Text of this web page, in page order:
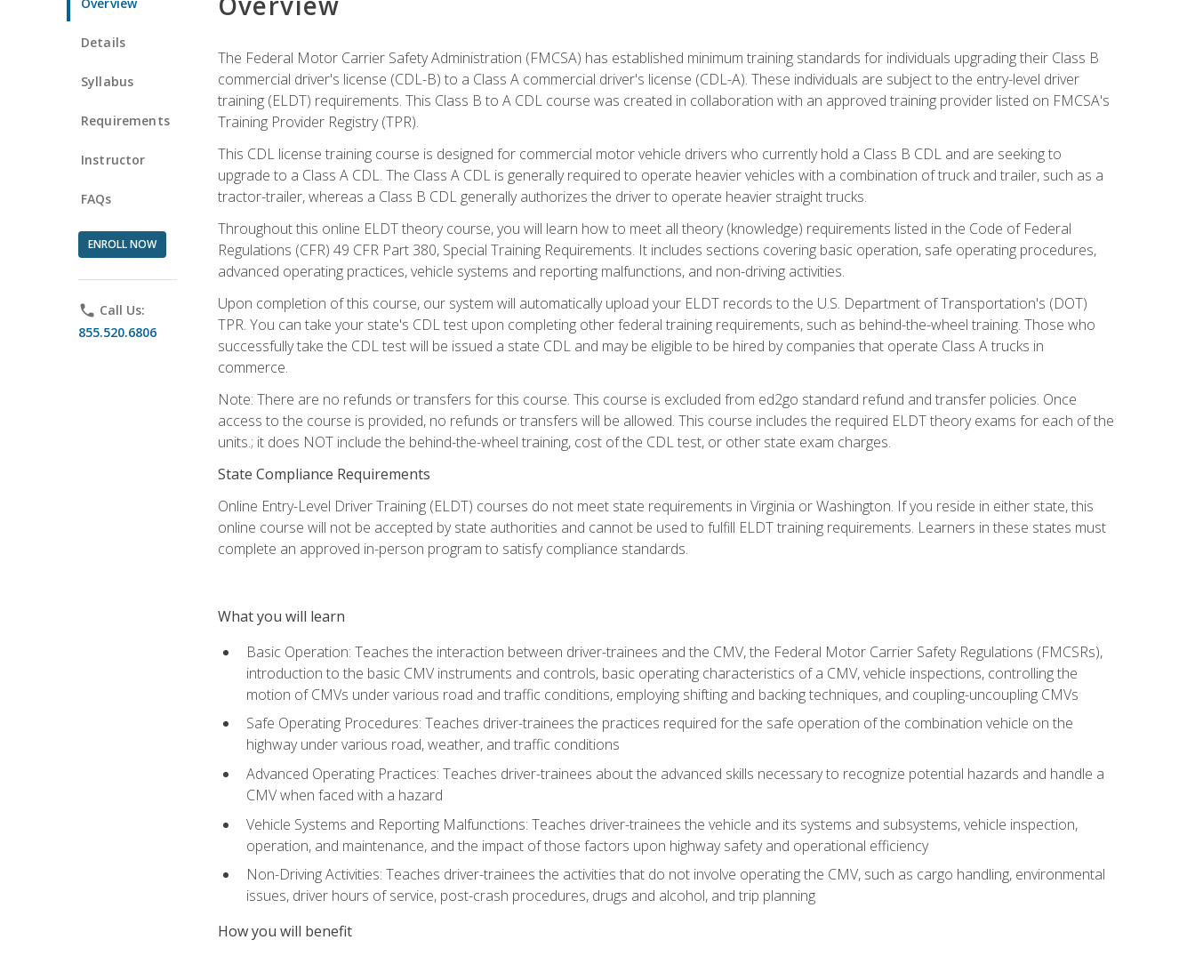
Details
Syllabus
Requirements
Instructor
FAQs
ENROLL NOW
phone Call Us:
855.520.6806
The Federal Motor Carrier Safety Administration (FMCSA) has established minimum training standards for individuals upgrading their Class B
commercial driver's license (CDL-B) to a Class A commercial driver's license (CDL-A). These individuals are subject to the entry-level driver
training (ELDT) requirements. This Class B to A CDL course was created in collaboration with an approved training provider listed on FMCSA's
Training Provider Registry (TPR).
This CDL license training course is designed for commercial motor vehicle drivers who currently hold a Class B CDL and are seeking to
upgrade to a Class A CDL. The Class A CDL is generally required to operate heavier vehicles with a combination of truck and trailer, such as a
tractor-trailer, whereas a Class B CDL generally authorizes the driver to operate heavier straight trucks.
Throughout this online ELDT theory course, you will learn how to meet all theory (knowledge) requirements listed in the Code of Federal
Regulations (CFR) 49 CFR Part 380, Special Training Requirements. It includes sections covering basic operation, safe operating procedures,
advanced operating practices, vehicle systems and reporting malfunctions, and non-driving activities.
Upon completion of this course, our system will automatically upload your ELDT records to the U.S. Department of Transportation's (DOT)
TPR. You can take your state's CDL test upon completing other federal training requirements, such as behind-the-wheel training. Those who
successfully take the CDL test will be issued a state CDL and may be eligible to be hired by companies that operate Class A trucks in
commerce.
Note: There are no refunds or transfers for this course. This course is excluded from ed2go standard refund and transfer policies. Once
access to the course is provided, no refunds or transfers will be allowed. This course includes the required ELDT theory exams for each of the
units.; it does NOT include the behind-the-wheel training, cost of the CDL test, or other state exam charges.
State Compliance Requirements
Online Entry-Level Driver Training (ELDT) courses do not meet state requirements in Virginia or Washington. If you reside in either state, this
online course will not be accepted by state authorities and cannot be used to fulfill ELDT training requirements. Learners in these states must
complete an approved in-person program to satisfy compliance standards.
What you will learn
Basic Operation: Teaches the interaction between driver-trainees and the CMV, the Federal Motor Carrier Safety Regulations (FMCSRs),
introduction to the basic CMV instruments and controls, basic operating characteristics of a CMV, vehicle inspections, controlling the
motion of CMVs under various road and traffic conditions, employing shifting and backing techniques, and coupling-uncoupling CMVs
Safe Operating Procedures: Teaches driver-trainees the practices required for the safe operation of the combination vehicle on the
highway under various road, weather, and traffic conditions
Advanced Operating Practices: Teaches driver-trainees about the advanced skills necessary to recognize potential hazards and handle a
CMV when faced with a hazard
Vehicle Systems and Reporting Malfunctions: Teaches driver-trainees the vehicle and its systems and subsystems, vehicle inspection,
operation, and maintenance, and the impact of those factors upon highway safety and operational efficiency
Non-Driving Activities: Teaches driver-trainees the activities that do not involve operating the CMV, such as cargo handling, environmental
issues, driver hours of service, post-crash procedures, drugs and alcohol, and trip planning
How you will benefit